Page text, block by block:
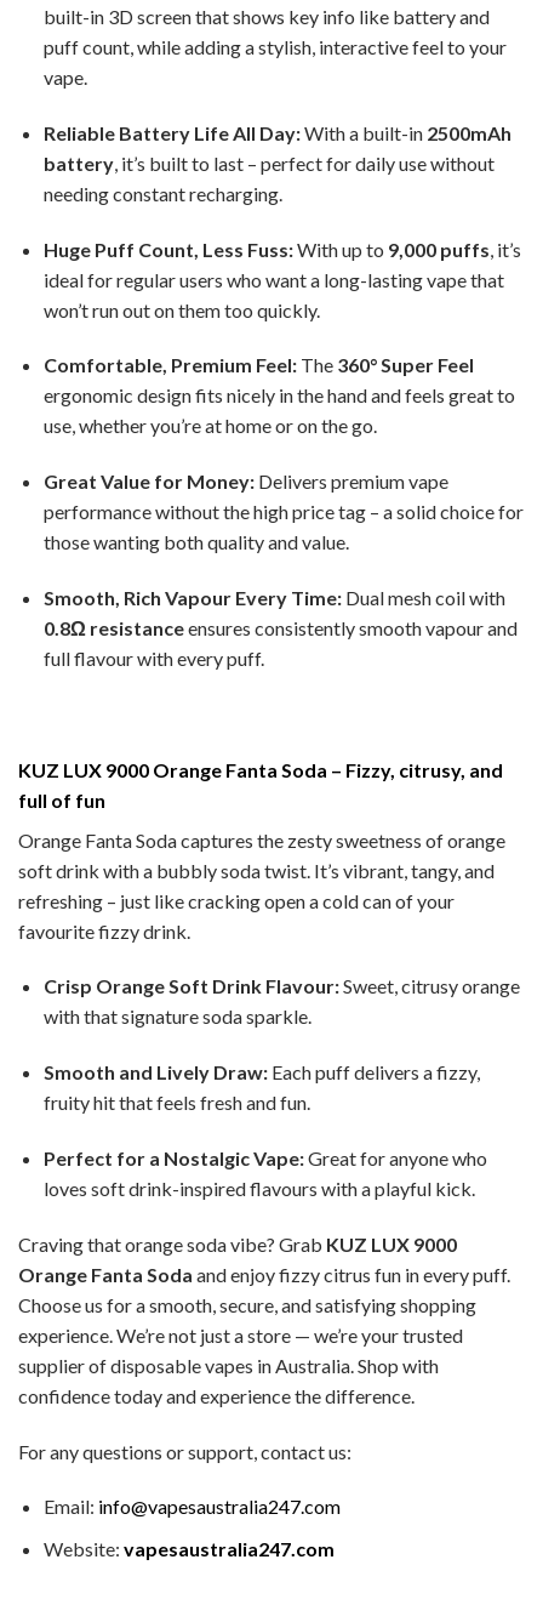
built-in 3D screen that shows key info like battery and
puff count, while adding a stylish, interactive feel to your
vape.
Reliable Battery Life All Day:With a built-in 2500mAh
battery, it’s built to last – perfect for daily use without
needing constant recharging.
Huge Puff Count, Less Fuss:With up to 9,000 puffs , it’s
ideal for regular users who want a long-lasting vape that
won’t run out on them too quickly.
Comfortable, Premium Feel:The 360° Super Feel
ergonomic design fits nicely in the hand and feels great to
use, whether you’re at home or on the go.
Great Value for Money:Delivers premium vape
performance without the high price tag – a solid choice for
those wanting both quality and value.
Smooth, Rich Vapour Every Time:Dual mesh coil with
0.8Ω resistanceensures consistently smooth vapour and
full flavour with every puff.
KUZ LUX 9000 Orange Fanta Soda – Fizzy, citrusy, and
full of fun
Orange Fanta Soda captures the zesty sweetness of orange
soft drink with a bubbly soda twist. It’s vibrant, tangy, and
refreshing – just like cracking open a cold can of your
favourite fizzy drink.
Crisp Orange Soft Drink Flavour:Sweet, citrusy orange
with that signature soda sparkle.
Smooth and Lively Draw:Each puff delivers a fizzy,
fruity hit that feels fresh and fun.
Perfect for a Nostalgic Vape:Great for anyone who
loves soft drink-inspired flavours with a playful kick.
Craving that orange soda vibe? Grab KUZ LUX 9000
Orange Fanta Soda and enjoy fizzy citrus fun in every puff.
Choose us for a smooth, secure, and satisfying shopping
experience. We’re not just a store — we’re your trusted
supplier of disposable vapes in Australia. Shop with
confidence today and experience the difference.
For any questions or support, contact us:
Email: info@vapesaustralia247.com
Website: vapesaustralia247.com